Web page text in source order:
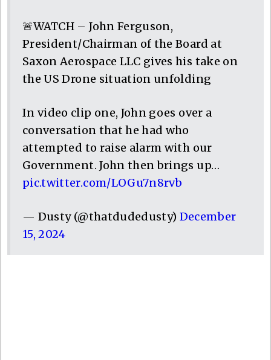
🚨WATCH – John Ferguson,
President/Chairman of the Board at
Saxon Aerospace LLC gives his take on
the US Drone situation unfolding
In video clip one, John goes over a
conversation that he had who
attempted to raise alarm with our
Government. John then brings up…
pic.twitter.com/LOGu7n8rvb
— Dusty (@thatdudedusty) December
15, 2024